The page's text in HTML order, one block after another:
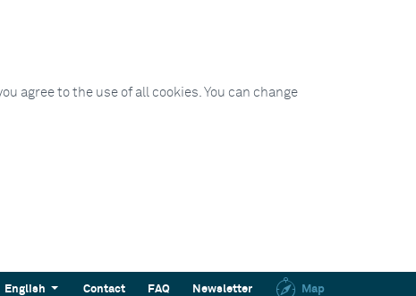
agree to the use of all cookies. You can change
English Contact FAQ Newsletter Map